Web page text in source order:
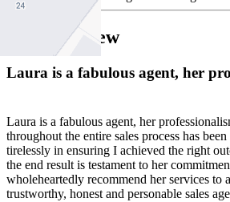
Seller Review
Laura is a fabulous agent, her
Laura is a fabulous agent, her
throughout the entire sales process has
tirelessly in ensuring I achieved the right
the end result is testament to her
wholeheartedly recommend her services to
trustworthy, honest and personable sales